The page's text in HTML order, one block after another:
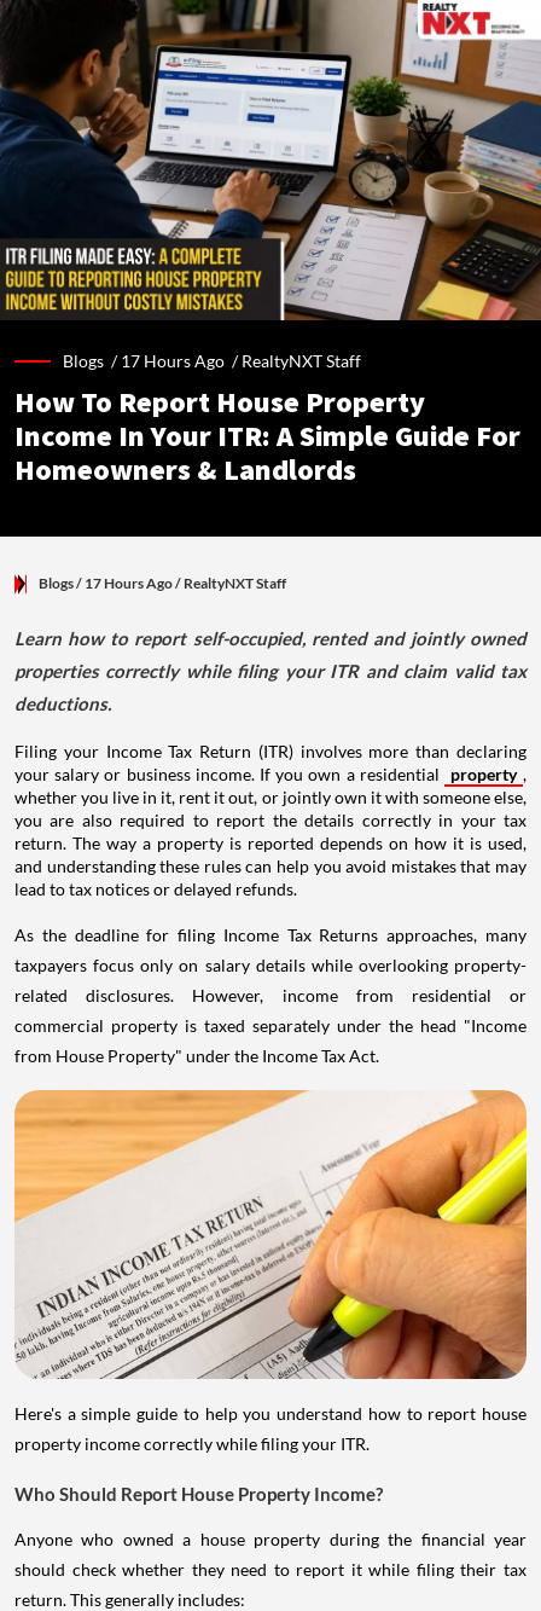
Blogs /17 Hours Ago /RealtyNXT Staff
How To Report House Property
Income In Your ITR: A Simple Guide For
Homeowners & Landlords
Blogs/ 17 Hours Ago/ RealtyNXT Staff
Learn how to report self-occupied, rented and jointly owned
properties correctly while filing your ITR and claim valid tax
deductions.
Filing your Income Tax Return (ITR) involves more than declaring
your salary or business income. If you own a residential
property ,
whether you live in it, rent it out, or jointly own it with someone else,
you are also required to report the details correctly in your tax
return. The way a property is reported depends on how it is used,
and understanding these rules can help you avoid mistakes that may
lead to tax notices or delayed refunds.
As the deadline for filing Income Tax Returns approaches, many
taxpayers focus only on salary details while overlooking property-
related disclosures. However, income from residential or
commercial property is taxed separately under the head "Income
from House Property" under the Income Tax Act.
Here's a simple guide to help you understand how to report house
property income correctly while filing your ITR.
Who Should Report House Property Income?
Anyone who owned a house property during the financial year
should check whether they need to report it while filing their tax
return. This generally includes: